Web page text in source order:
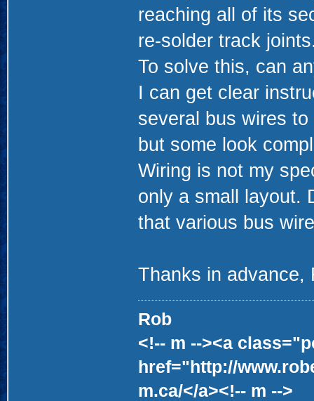
reaching all of its
re-solder track
To solve this, can
I can get clear
several bus wires
but some look
Wiring is not my
only a small layout.
that various bus
Thanks in advance,
Rob
<!-- m --><a
href="http://
m.ca/</a><!-- m -->